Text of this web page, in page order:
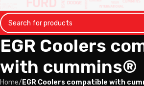
EGR Coolers
with cummins®
Home/ EGR Coolers compatible with